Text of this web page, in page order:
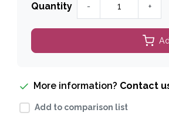
Quantity - +
More information? Contact
Add to comparison list